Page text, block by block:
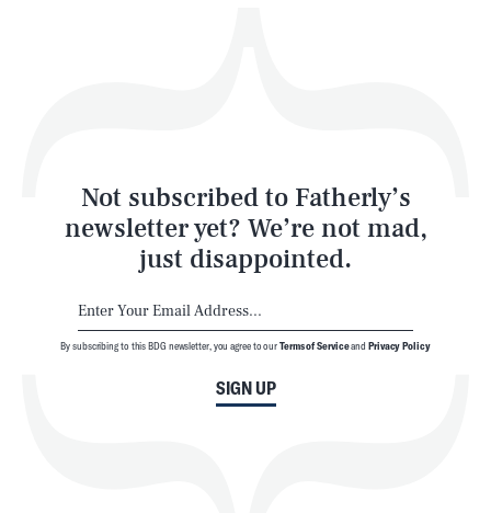
Not subscribed to Fatherly’s
newsletter yet? We’re not mad,
just disappointed.
SIGN UP
By subscribing to this BDG newsletter, you agree to ourTerms of Serviceand Privacy Policy
Latest